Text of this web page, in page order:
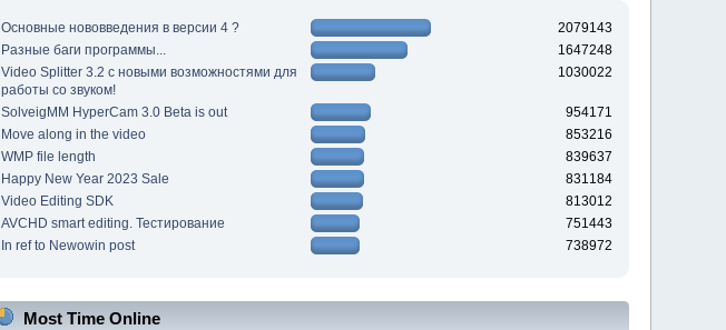
Основные нововведения в версии 4 ?
2079143
Разные баги программы...
1647248
Video Splitter 3.2 c новыми возможностями для
работы со звуком!
1030022
SolveigMM HyperCam 3.0 Beta is out
954171
Move along in the video
853216
WMP file length
839637
Happy New Year 2023 Sale
831184
Video Editing SDK
813012
AVCHD smart editing. Тестирование
751443
In ref to Newowin post
738972
Most Time Online